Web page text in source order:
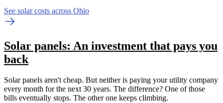
See solar costs across Ohio
Solar panels: An investment that pays you
back
Solar panels aren't cheap. But neither is paying your utility company
every month for the next 30 years. The difference? One of those
bills eventually stops. The other one keeps climbing.